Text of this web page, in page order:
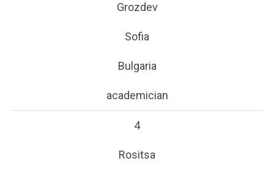
Grozdev
Sofia
Bulgaria
academician
4
Rositsa